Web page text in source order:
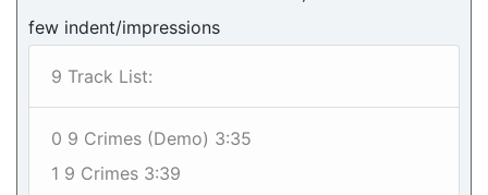
few indent/impressions
9 Track List:
0 9 Crimes (Demo) 3:35
1 9 Crimes 3:39